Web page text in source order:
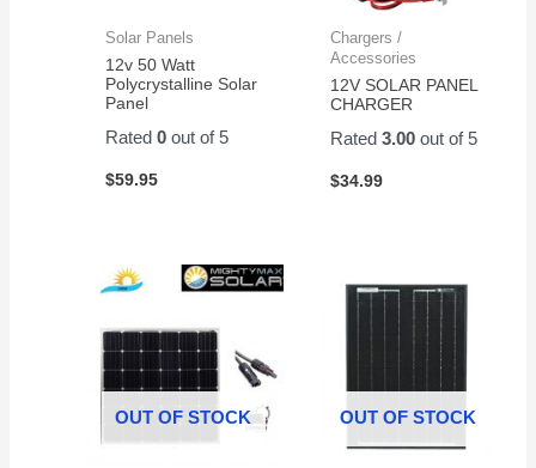
Solar Panels
12v 50 Watt
Polycrystalline Solar
Panel
Rated0 out of 5
$59.95
Chargers /
Accessories
12V SOLAR PANEL
CHARGER
Rated 3.00out of 5
$34.99
OUT OF STOCK OUT OF STOCK